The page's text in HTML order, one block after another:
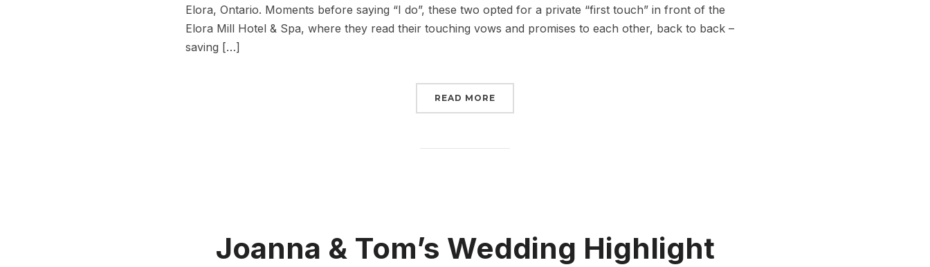
Elora, Ontario. Moments before saying “I do”, these two opted for a private “first touch” in front of the
Elora Mill Hotel & Spa, where they read their touching vows and promises to each other, back to back –
saving […]
READ MORE
Joanna & Tom’s Wedding Highlight